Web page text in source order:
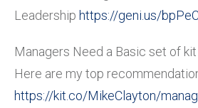
Leadership https://geni.us/
Managers Need a Basic set of
Here are my top
https://kit.co/MikeClayton/